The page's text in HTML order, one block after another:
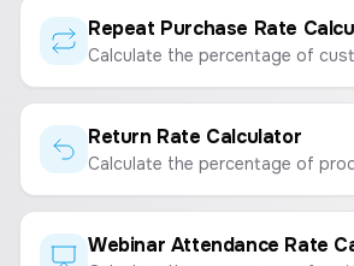
Repeat Purchase Rate
Return Rate Calculator
Webinar Attendance Rate